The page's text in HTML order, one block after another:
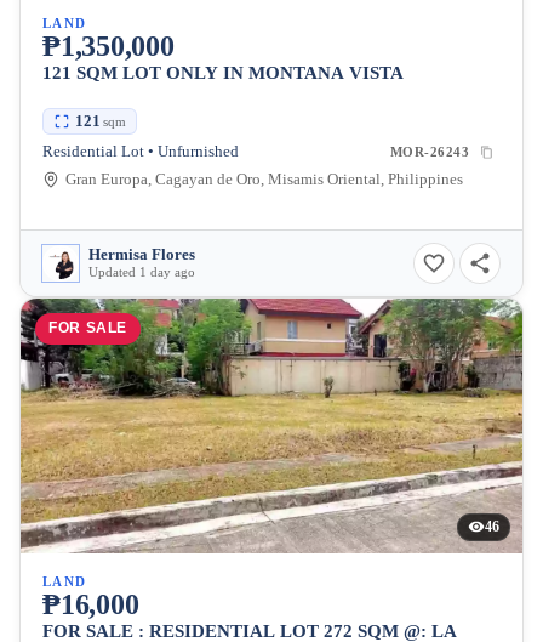
LAND
₱1,350,000
121 SQM LOT ONLY IN MONTANA VISTA
121 sqm
Residential Lot • Unfurnished MOR-26243
Gran Europa, Cagayan de Oro, Misamis Oriental, Philippines
Hermisa Flores
Updated 1 day ago
FOR SALE
46
LAND
₱16,000
FOR SALE : RESIDENTIAL LOT 272 SQM @: LA